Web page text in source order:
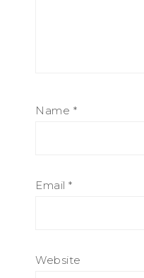
Name *
Email *
Website